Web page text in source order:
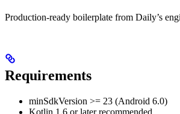
Production-ready boilerplate from Daily’s
Requirements
minSdkVersion >= 23 (Android 6.0)
Kotlin 1.6 or later recommended